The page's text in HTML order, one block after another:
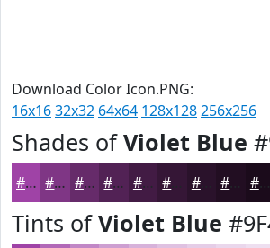
Download Color Icon.PNG:
16x1632x32 64x64 128x128256x256
Shades ofViolet Blue
#9F43A6 #7F3685 #662B6A #522255 #421B44 #2A122B #1B0B1B
Tints ofViolet Blue